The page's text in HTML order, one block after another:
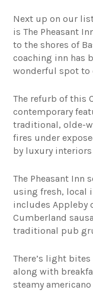
Next up on our
is The Pheasant
to the shores of
coaching inn has
wonderful spot to
The refurb of this
contemporary
traditional, olde-
fires under
by luxury interiors
The Pheasant Inn
using fresh, local
includes Appleby
Cumberland
traditional pub
There’s light
along with
steamy